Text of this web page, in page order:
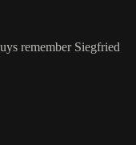
remember Siegfried